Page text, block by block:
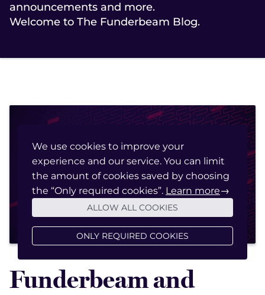
announcements and more.
Welcome to The Funderbeam Blog.
March 20, 2023
Funderbeam and
We use cookies to improve your
experience and our service. You can limit
the amount of cookies saved by choosing
the “Only required cookies”. Learn more→
ALLOW ALL COOKIES
ONLY REQUIRED COOKIES